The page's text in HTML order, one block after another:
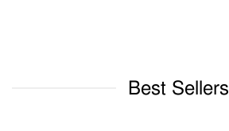
Best Sellers